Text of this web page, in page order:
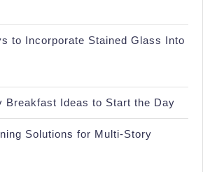
to Incorporate Stained Glass Into
Breakfast Ideas to Start the Day
Solutions for Multi-Story